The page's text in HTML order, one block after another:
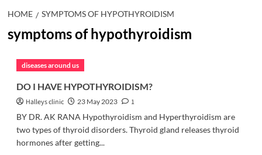
HOME SYMPTOMS OF HYPOTHYROIDISM
symptoms of hypothyroidism
diseases around us
DO I HAVE HYPOTHYROIDISM?
Halleys clinic 23 May 2023
1
BY DR. AK RANA Hypothyroidism and Hyperthyroidism are
two types of thyroid disorders. Thyroid gland releases thyroid
hormones after getting...